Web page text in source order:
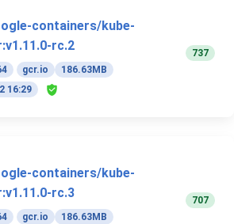
containers/kube-
rc.2
gcr.io
186.63MB
16:29
737
containers/kube-
rc.3
gcr.io
186.63MB
707